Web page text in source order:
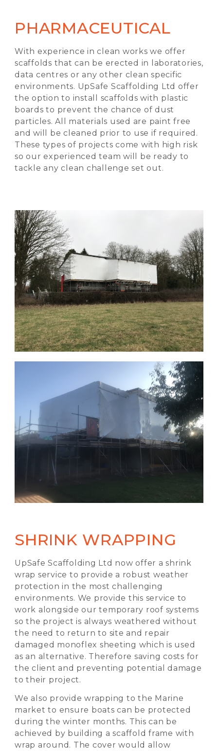
PHARMACEUTICAL
With experience in clean works we offer
scaffolds that can be erected in laboratories,
data centres or any other clean specific
environments. UpSafe Scaffolding Ltd offer
the option to install scaffolds with plastic
boards to prevent the chance of dust
particles. All materials used are paint free
and will be cleaned prior to use if required.
These types of projects come with high risk
so our experienced team will be ready to
tackle any clean challenge set out.
SHRINK WRAPPING
UpSafe Scaffolding Ltd now offer a shrink
wrap service to provide a robust weather
protection in the most challenging
environments. We provide this service to
work alongside our temporary roof systems
so the project is always weathered without
the need to return to site and repair
damaged monoflex sheeting which is used
as an alternative. Therefore saving costs for
the client and preventing potential damage
to their project.
We also provide wrapping to the Marine
market to ensure boats can be protected
during the winter months. This can be
achieved by building a scaffold frame with
wrap around. The cover would allow